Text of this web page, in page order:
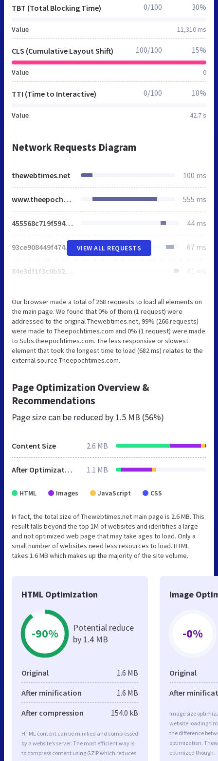
TBT (Total Blocking Time)
Value 11,310 ms
0/100 30%
CLS (Cumulative Layout Shift)
Value 0
100/100 15%
TTI (Time to Interactive)
Value 42.7 s
0/100 10%
Network Requests Diagram
thewebtimes.net 100 ms
www.theepochtimes.com 555 ms
455568c719f5949a.css 44 ms
93ce908449f474a9.css 67 ms
84e3df1f3c0b5278.css 41 ms
VIEW ALL REQUESTS
Our browser made a total of 268 requests to load all elements on
the main page. We found that 0% of them (1 request) were
addressed to the original Thewebtimes.net, 99% (266 requests)
were made to Theepochtimes.com and 0% (1 request) were made
to Subs.theepochtimes.com. The less responsive or slowest
element that took the longest time to load (682 ms) relates to the
external source Theepochtimes.com.
Page Optimization Overview &
Recommendations
Page size can be reduced by 1.5 MB (56%)
Content Size 2.6 MB
After Optimization 1.1 MB
HTML Images JavaScript CSS
In fact, the total size of Thewebtimes.net main page is 2.6 MB. This
result falls beyond the top 1M of websites and identifies a large
and not optimized web page that may take ages to load. Only a
small number of websites need less resources to load. HTML
takes 1.6 MB which makes up the majority of the site volume.
HTML Optimization
-90%
Potential reduce
by 1.4 MB
Original 1.6 MB
After minification 1.6 MB
After compression 154.0 kB
HTML content can be minified and compressed
by a website’s server. The most efficient way is
to compress content using GZIP which reduces
Image
-0%
Original
After
Image size
website loading
the difference
optimization.
optimized though.